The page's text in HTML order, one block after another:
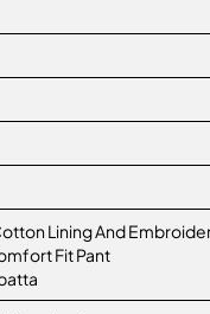
Lining And
Fit Pant